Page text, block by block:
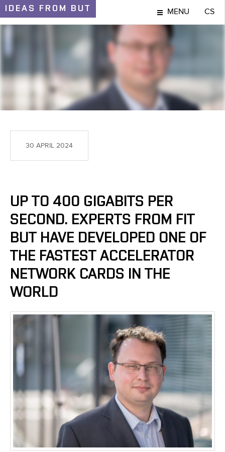
IDEAS FROM BUT MENU CS
IDEAS AND DISCOVERIES
30 APRIL 2024
UP TO 400 GIGABITS PER
SECOND. EXPERTS FROM FIT
BUT HAVE DEVELOPED ONE OF
THE FASTEST ACCELERATOR
NETWORK CARDS IN THE
WORLD